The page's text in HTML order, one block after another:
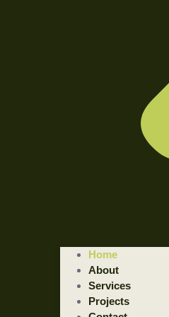
Home
About
Services
Projects
ENGINEERING
dismantling and